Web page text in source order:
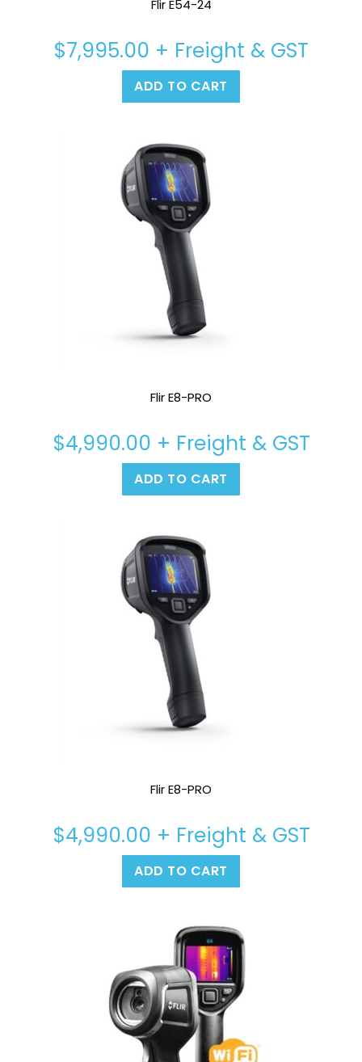
Flir E54-24
$7,995.00 + Freight & GST
ADD TO CART
Flir E8-PRO
$4,990.00 + Freight & GST
ADD TO CART
Flir E8-PRO
$4,990.00 + Freight & GST
ADD TO CART